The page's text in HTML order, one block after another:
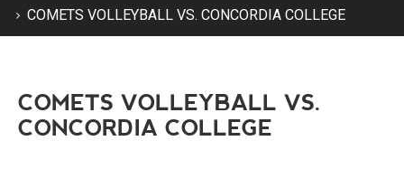
COMETS VOLLEYBALL VS. CONCORDIA COLLEGE
COMETS VOLLEYBALL VS.
CONCORDIA COLLEGE